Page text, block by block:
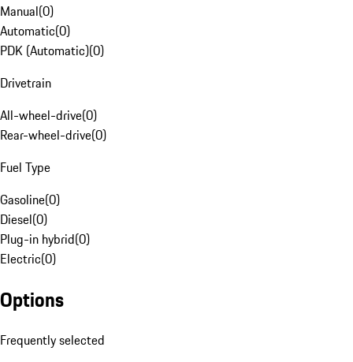
Manual(0)
Automatic(0)
PDK (Automatic)(0)
Drivetrain
All-wheel-drive(0)
Rear-wheel-drive(0)
Fuel Type
Gasoline(0)
Diesel(0)
Plug-in hybrid(0)
Electric(0)
Options
Frequently selected